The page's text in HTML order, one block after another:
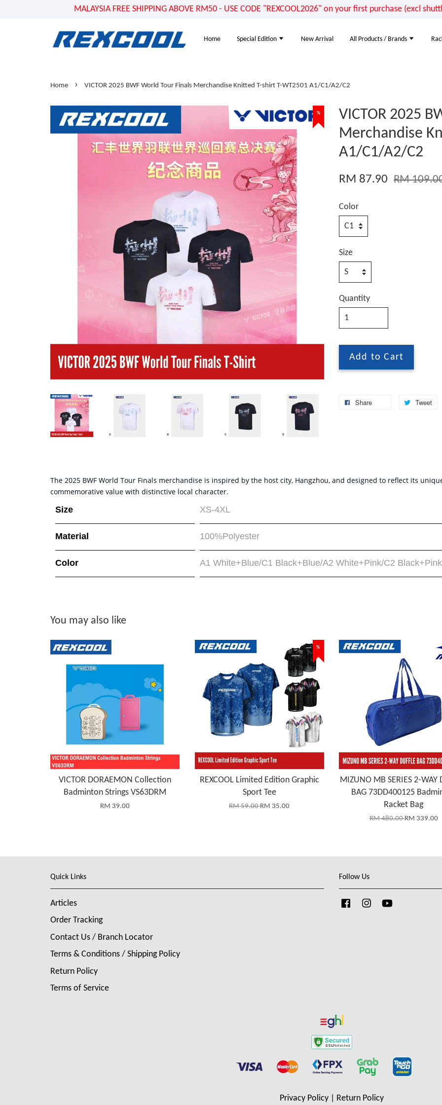
MALAYSIA FREE SHIPPING ABOVE RM50 - USE CODE "REXCOOL2026" on your first purchase (excl
Home Special Edition New Arrival All Products / Brands
Home › VICTOR 2025 BWF World Tour Finals Merchandise Knitted T-shirt T-WT2501 A1/C1/A2/C2
%
VICTOR 2025
Merchandise
A1/C1/A2/C2
RM 87.90 RM
Color
Size
Quantity
Add to Cart
Share Tweet
The 2025 BWF World Tour Finals merchandise is inspired by the host city, Hangzhou, and designed to reflect its
commemorative value with distinctive local character.
Size XS-4XL
Material 100%Polyester
Color A1 White+Blue/C1 Black+Blue/A2 White+Pink/C2 Black+Pink
You may also like
VICTOR DORAEMON Collection
Badminton Strings VS63DRM
RM 39.00
%
REXCOOL Limited Edition Graphic
Sport Tee
RM 59.00RM 35.00
MIZUNO MB SERIES 2-WAY
BAG 73DD400125
Racket Bag
RM 480.00RM 339.00
Quick Links
Articles
Order Tracking
Contact Us / Branch Locator
Terms & Conditions / Shipping Policy
Return Policy
Terms of Service
Follow Us
FacebookInstagram
Privacy Policy| Return Policy